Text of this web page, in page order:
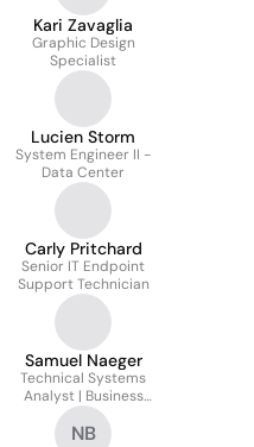
Kari Zavaglia
Graphic Design
Specialist
Lucien Storm
System Engineer II -
Data Center
Carly Pritchard
Senior IT Endpoint
Support Technician
Samuel Naeger
Technical Systems
Analyst | Business
Process Integrations
NB